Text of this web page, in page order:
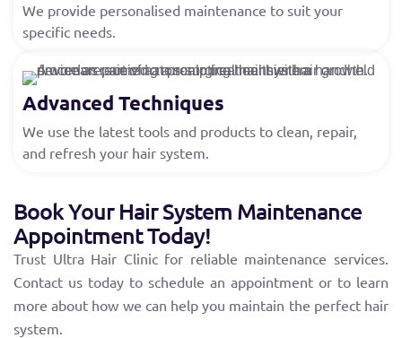
We provide personalised maintenance to suit your
specific needs.
Advanced Techniques
We use the latest tools and products to clean, repair,
and refresh your hair system.
Book Your Hair System Maintenance
Appointment Today!
Trust Ultra Hair Clinic for reliable maintenance services.
Contact us today to schedule an appointment or to learn
more about how we can help you maintain the perfect hair
system.